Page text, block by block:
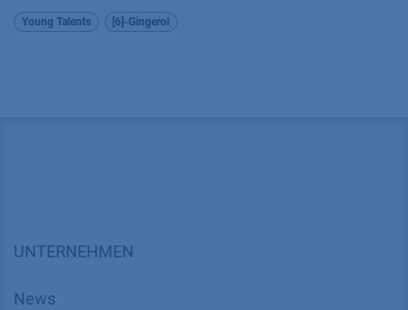
Young Talents [6]-Gingerol
UNTERNEHMEN
News